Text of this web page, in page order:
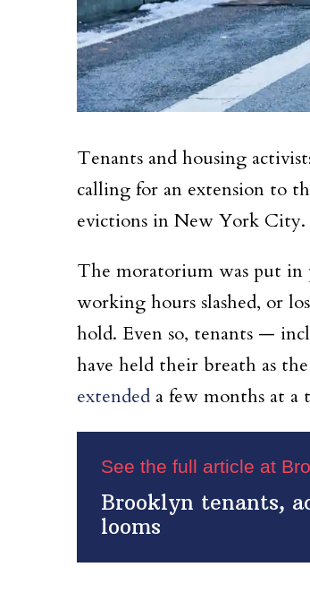
Tenants and housing
calling for an extension to
evictions in New York City.
The moratorium was put in
working hours slashed, or
hold. Even so, tenants —
have held their breath as
extended a few months at
See the full article at
Brooklyn tenants,
looms